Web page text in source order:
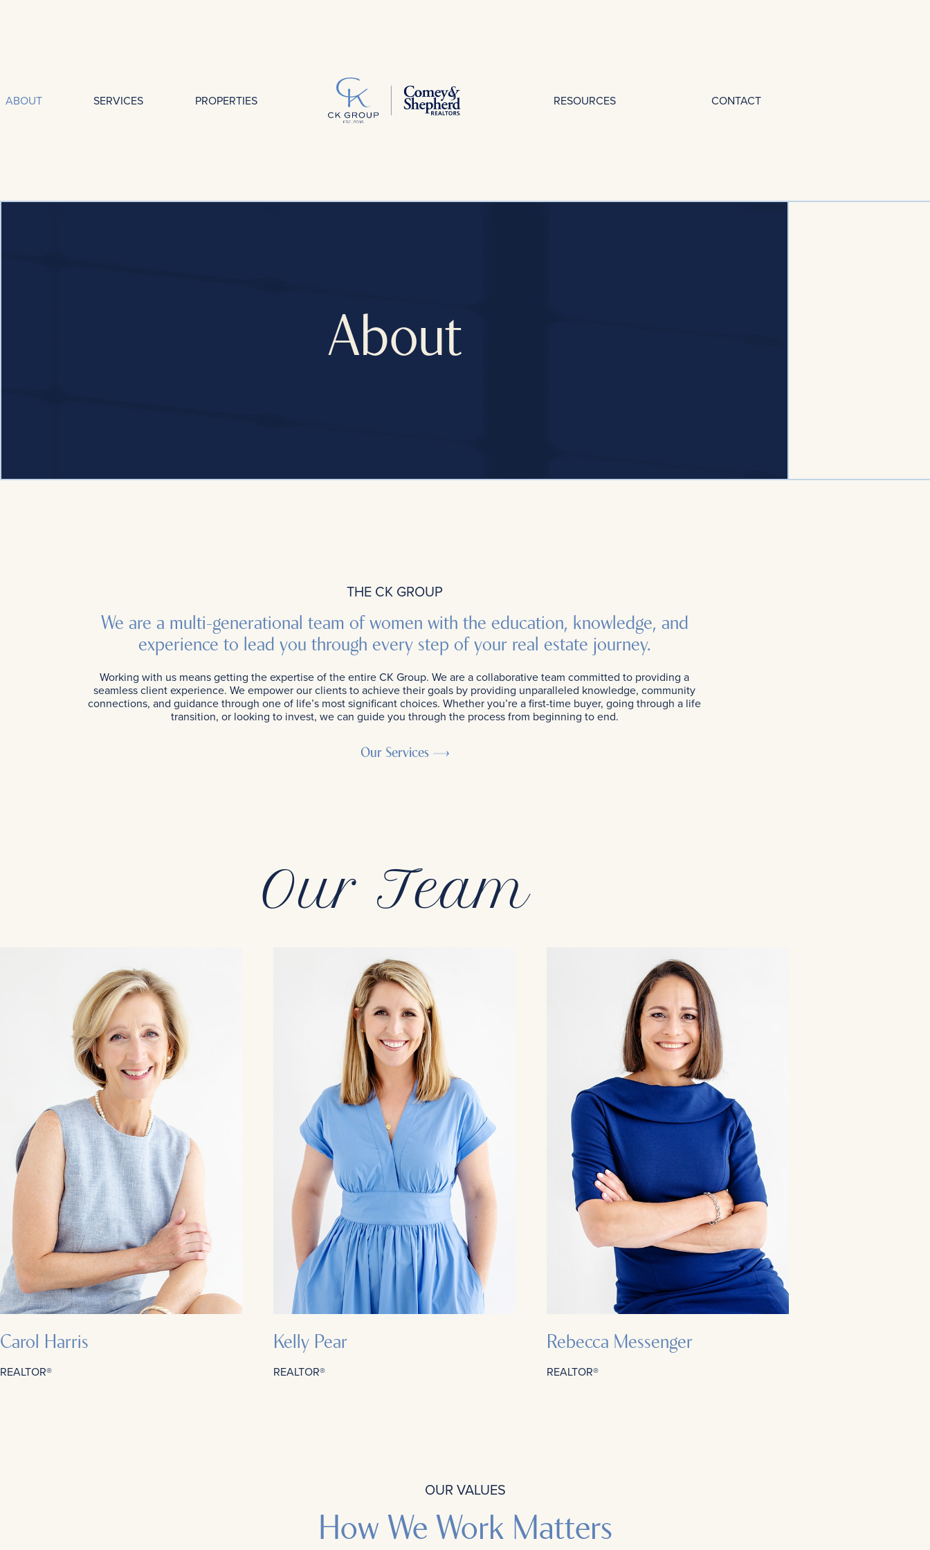
ABOUT SERVICES PROPERTIES RESOURCES CONTACT
About
THE CK GROUP
We are a multi-generational team of women with the education, knowledge, and
experience to lead you through every step of your real estate journey.
Working with us means getting the expertise of the entire CK Group. We are a collaborative team committed to providing a
seamless client experience. We empower our clients to achieve their goals by providing unparalleled knowledge, community
connections, and guidance through one of life’s most significant choices. Whether you’re a first-time buyer, going through a life
transition, or looking to invest, we can guide you through the process from beginning to end.
Our Services
Our Team
Carol Harris
REALTOR®
Kelly Pear
REALTOR®
Rebecca Messenger
REALTOR®
OUR VALUES
How We Work Matters